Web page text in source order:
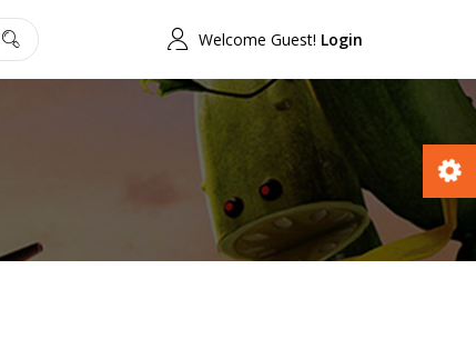
Welcome Guest! Login